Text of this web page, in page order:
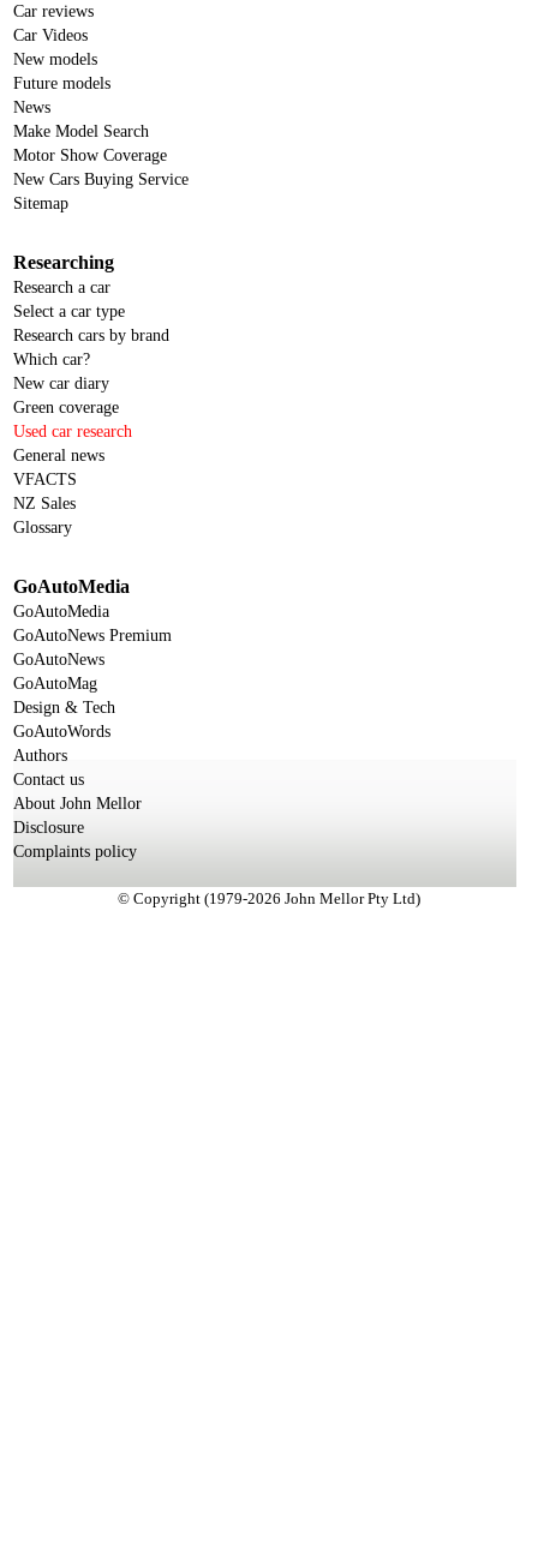
Car reviews
Car Videos
New models
Future models
News
Make Model Search
Motor Show Coverage
New Cars Buying Service
Sitemap
Researching
Research a car
Select a car type
Research cars by brand
Which car?
New car diary
Green coverage
Used car research
General news
VFACTS
NZ Sales
Glossary
GoAutoMedia
GoAutoMedia
GoAutoNews Premium
GoAutoNews
GoAutoMag
Design & Tech
GoAutoWords
Authors
Contact us
About John Mellor
Disclosure
Complaints policy
© Copyright (1979-2026 John Mellor Pty Ltd)